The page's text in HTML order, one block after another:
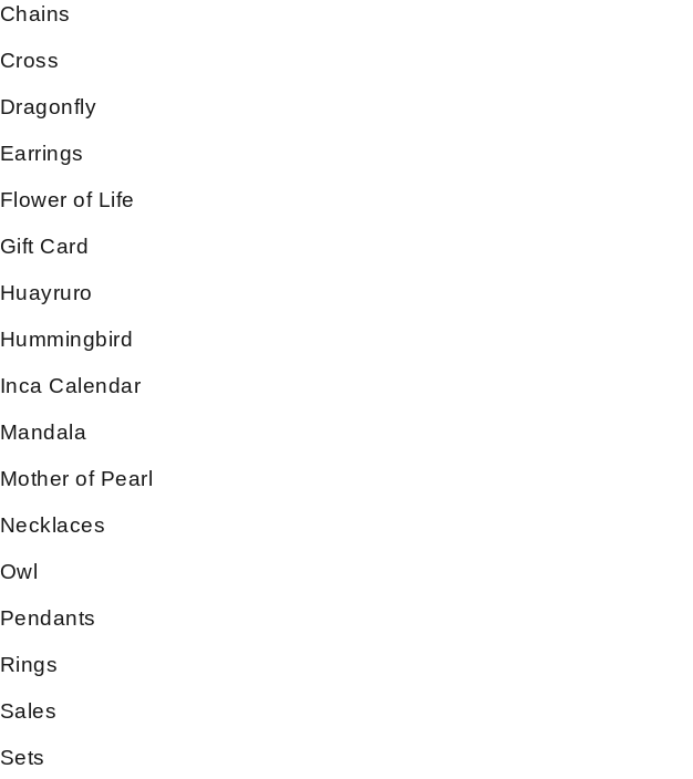
Chains
Cross
Dragonfly
Earrings
Flower of Life
Gift Card
Huayruro
Hummingbird
Inca Calendar
Mandala
Mother of Pearl
Necklaces
Owl
Pendants
Rings
Sales
Sets